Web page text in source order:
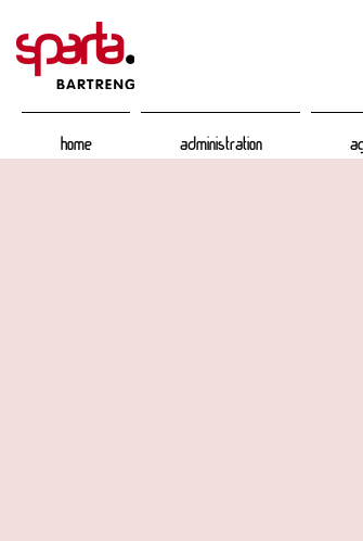
Administration
Home